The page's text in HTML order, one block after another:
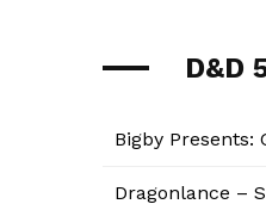
D&D
Bigby Presents:
Dragonlance –